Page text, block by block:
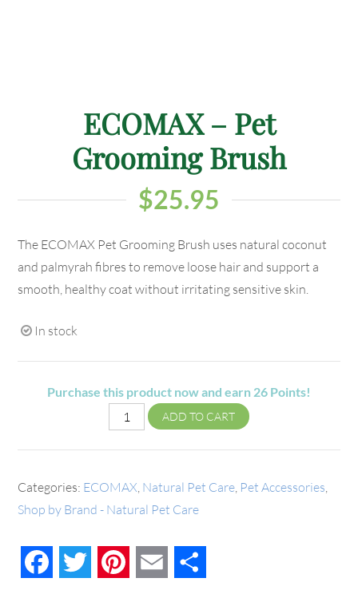
ECOMAX – Pet
Grooming Brush
$25.95
The ECOMAX Pet Grooming Brush uses natural coconut
and palmyrah fibres to remove loose hair and support a
smooth, healthy coat without irritating sensitive skin.
In stock
Purchase this product now and earn 26 Points!
ADD TO CART
Categories: ECOMAX Natural Pet Care Pet Accessories
Shop by Brand - Natural Pet Care
FacebookTwitter PinterestEmail